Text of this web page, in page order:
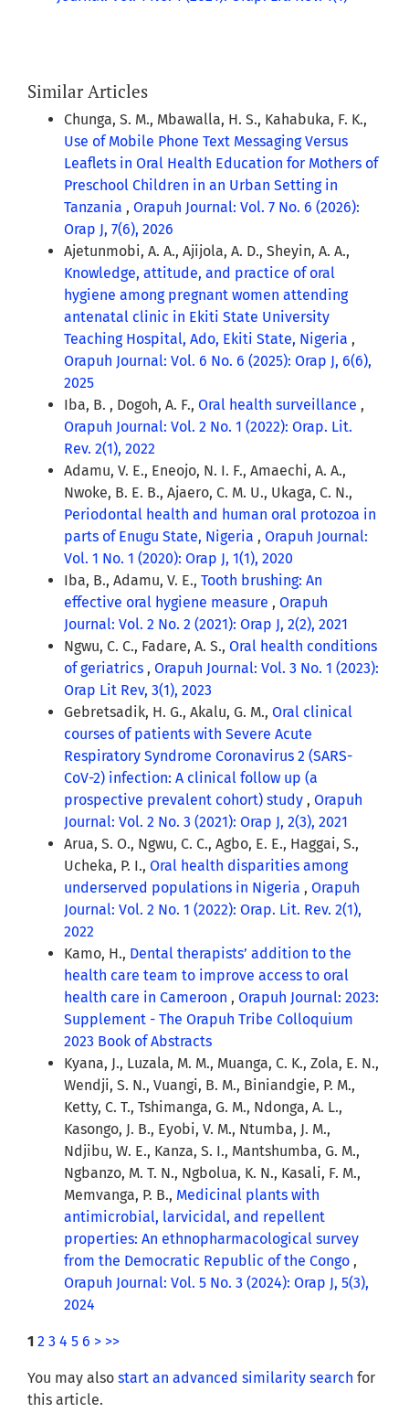
Similar Articles
Chunga, S. M., Mbawalla, H. S., Kahabuka, F. K.,
Use of Mobile Phone Text Messaging Versus
Leaflets in Oral Health Education for Mothers of
Preschool Children in an Urban Setting in
Tanzania , Orapuh Journal: Vol. 7 No. 6 (2026):
Orap J, 7(6), 2026
Ajetunmobi, A. A., Ajijola, A. D., Sheyin, A. A.,
Knowledge, attitude, and practice of oral
hygiene among pregnant women attending
antenatal clinic in Ekiti State University
Teaching Hospital, Ado, Ekiti State, Nigeria ,
Orapuh Journal: Vol. 6 No. 6 (2025): Orap J, 6(6),
2025
Iba, B. , Dogoh, A. F., Oral health surveillance ,
Orapuh Journal: Vol. 2 No. 1 (2022): Orap. Lit.
Rev. 2(1), 2022
Adamu, V. E., Eneojo, N. I. F., Amaechi, A. A.,
Nwoke, B. E. B., Ajaero, C. M. U., Ukaga, C. N.,
Periodontal health and human oral protozoa in
parts of Enugu State, Nigeria , Orapuh Journal:
Vol. 1 No. 1 (2020): Orap J, 1(1), 2020
Iba, B., Adamu, V. E., Tooth brushing: An
effective oral hygiene measure , Orapuh
Journal: Vol. 2 No. 2 (2021): Orap J, 2(2), 2021
Ngwu, C. C., Fadare, A. S., Oral health conditions
of geriatrics , Orapuh Journal: Vol. 3 No. 1 (2023):
Orap Lit Rev, 3(1), 2023
Gebretsadik, H. G., Akalu, G. M., Oral clinical
courses of patients with Severe Acute
Respiratory Syndrome Coronavirus 2 (SARS-
CoV-2) infection: A clinical follow up (a
prospective prevalent cohort) study , Orapuh
Journal: Vol. 2 No. 3 (2021): Orap J, 2(3), 2021
Arua, S. O., Ngwu, C. C., Agbo, E. E., Haggai, S.,
Ucheka, P. I., Oral health disparities among
underserved populations in Nigeria , Orapuh
Journal: Vol. 2 No. 1 (2022): Orap. Lit. Rev. 2(1),
2022
Kamo, H., Dental therapists’ addition to the
health care team to improve access to oral
health care in Cameroon , Orapuh Journal: 2023:
Supplement - The Orapuh Tribe Colloquium
2023 Book of Abstracts
Kyana, J., Luzala, M. M., Muanga, C. K., Zola, E. N.,
Wendji, S. N., Vuangi, B. M., Biniandgie, P. M.,
Ketty, C. T., Tshimanga, G. M., Ndonga, A. L.,
Kasongo, J. B., Eyobi, V. M., Ntumba, J. M.,
Ndjibu, W. E., Kanza, S. I., Mantshumba, G. M.,
Ngbanzo, M. T. N., Ngbolua, K. N., Kasali, F. M.,
Memvanga, P. B., Medicinal plants with
antimicrobial, larvicidal, and repellent
properties: An ethnopharmacological survey
from the Democratic Republic of the Congo ,
Orapuh Journal: Vol. 5 No. 3 (2024): Orap J, 5(3),
2024
1 2 3 4 5 6 > >>
You may also start an advanced similarity search for
this article.